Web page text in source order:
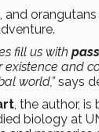
and
fill us with
existence and
world,”says
, the author,
biology at